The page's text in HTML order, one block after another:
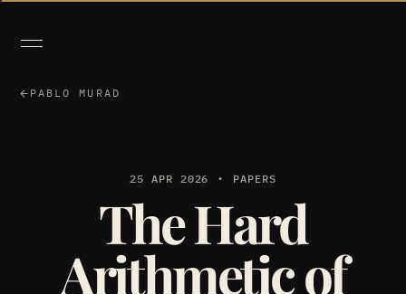
PABLO MURAD
25 APR 2026 PAPERS
The Hard
Arithmetic of